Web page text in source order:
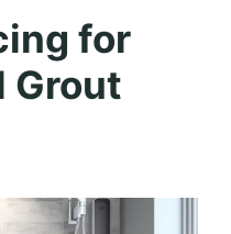
for
Grout